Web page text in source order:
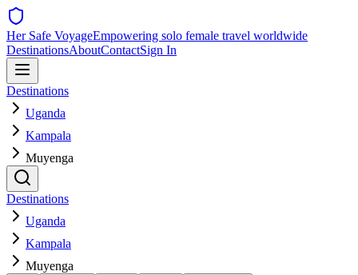
Her Safe VoyageEmpowering solo female travel worldwide
DestinationsAboutContactSign In
Destinations
Uganda
Kampala
Muyenga
Destinations
Uganda
Kampala
Muyenga